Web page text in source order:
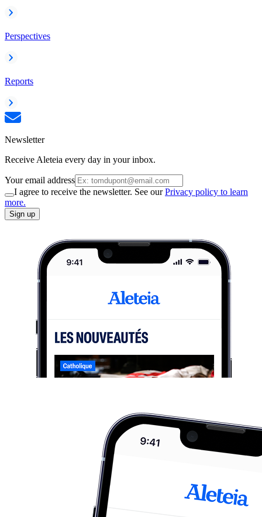
Perspectives
Reports
Newsletter
Receive Aleteia every day in your inbox.
Your email address
I agree to receive the newsletter. See ourPrivacy policy to learn
more.
Sign up